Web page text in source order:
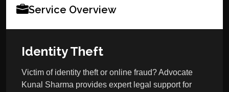
Service Overview
Identity Theft
Victim of identity theft or online fraud? Advocate
Kunal Sharma provides expert legal support for